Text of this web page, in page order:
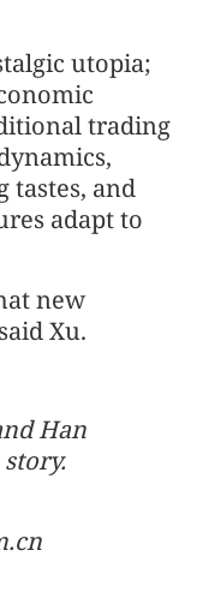
utopia;
trading
tastes, and
adapt to
new
Xu.
Han